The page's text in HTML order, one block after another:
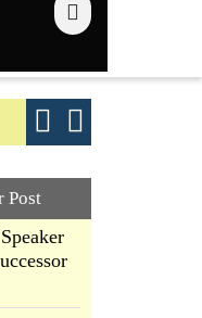
Post